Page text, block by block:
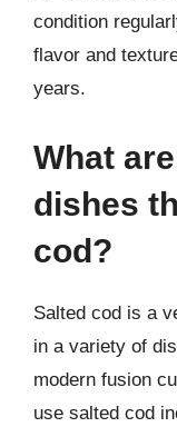
condition
flavor and
years.
What
dishes
cod?
Salted cod is a
in a variety of
modern fusion
use salted cod